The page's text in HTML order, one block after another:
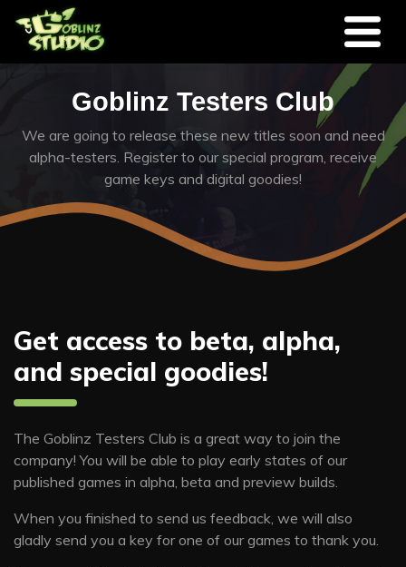
Skip to main content
Goblinz Testers Club
We are going to release these new titles soon and need
alpha-testers. Register to our special program, receive
game keys and digital goodies!
Get access to beta, alpha,
and special goodies!
The Goblinz Testers Club is a great way to join the
company! You will be able to play early states of our
published games in alpha, beta and preview builds.
When you finished to send us feedback, we will also
gladly send you a key for one of our games to thank you.